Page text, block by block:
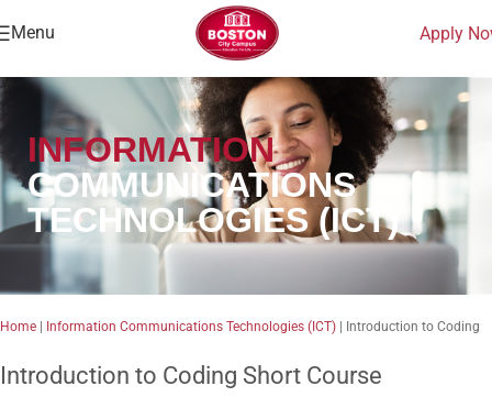
Menu Apply
INFORMATION
COMMUNICATIONS
TECHNOLOGIES (ICT)
Home Information Communications Technologies (ICT) Introduction to Coding
Introduction to Coding Short Course